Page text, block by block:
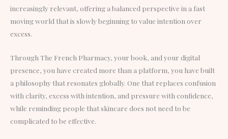
increasingly relevant, offering a balanced perspective in a fast
moving world that is slowly beginning to value intention over
excess.
Through The French Pharmacy, your book, and your digital
presence, you have created more than a platform, you have built
a philosophy that resonates globally. One that replaces confusion
with clarity, excess with intention, and pressure with confidence,
while reminding people that skincare does not need to be
complicated to be effective.